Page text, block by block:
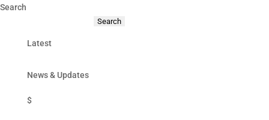
Search
Search
Latest
News & Updates
$